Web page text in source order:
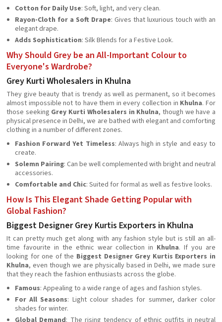
Cotton for Daily Use: Soft, light, and very clean.
Rayon-Cloth for a Soft Drape: Gives that luxurious touch with an
elegant drape.
Adds Sophistication: Silk Blends for a Festive Look.
Why Should Grey be an All-Important Colour to
Everyone's Wardrobe?
Grey Kurti Wholesalers in Khulna
They give beauty that is trendy as well as permanent, so it becomes
almost impossible not to have them in every collection in Khulna. For
those seeking Grey Kurti Wholesalers in Khulna, though we have a
physical presence in Delhi, we are bathed with elegant and comforting
clothing in a number of different zones.
Fashion Forward Yet Timeless: Always high in style and easy to
create.
Solemn Pairing: Can be well complemented with bright and neutral
accessories.
Comfortable and Chic: Suited for formal as well as festive looks.
How Is This Elegant Shade Getting Popular with
Global Fashion?
Biggest Designer Grey Kurtis Exporters in Khulna
It can pretty much get along with any fashion style but is still an all-
time favourite in the ethnic wear collection in Khulna. If you are
looking for one of the Biggest Designer Grey Kurtis Exporters in
Khulna, even though we are physically based in Delhi, we made sure
that they reach the fashion enthusiasts across the globe.
Famous: Appealing to a wide range of ages and fashion styles.
For All Seasons: Light colour shades for summer, darker color
shades for winter.
Global Demand: The rising tendency of ethnic outfits in neutral